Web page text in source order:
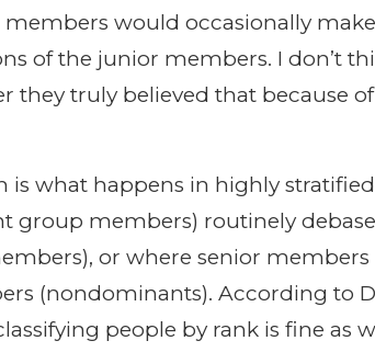
would occasionally
of the junior members. I don’t
they truly believed that because
is what happens in highly stratified
group members) routinely
or where senior members
(nondominants). According to
people by rank is fine as